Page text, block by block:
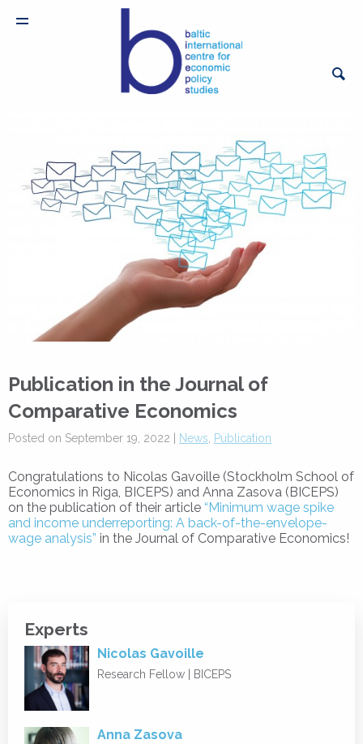
Publication in the Journal of
Comparative Economics
Posted on September 19, 2022 | News Publication
Congratulations to Nicolas Gavoille (Stockholm School of
Economics in Riga, BICEPS) and Anna Zasova (BICEPS)
on the publication of their article “Minimum wage spike
and income underreporting: A back-of-the-envelope-
wage analysis” in the Journal of Comparative Economics!
Experts
Nicolas Gavoille
Research Fellow | BICEPS
Anna Zasova